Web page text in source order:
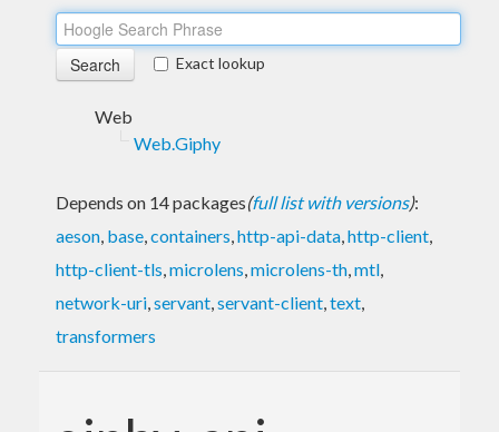
Exact lookup
Web
Web.Giphy
Depends on 14 packages(full list with versions):
aeson, base,containers,http-api-data,http-client,
http-client-tls,microlens,microlens-th,mtl,
network-uri,servant,servant-client,text,
transformers